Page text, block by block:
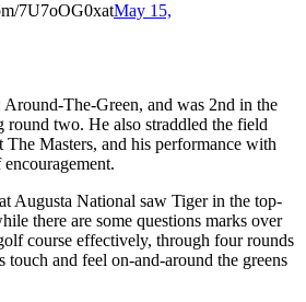
7U7oOG0xatMay 15,
The-Green, and was 2nd in the
two. He also straddled the field
The Masters, and his performance with
Augusta National saw Tiger in the top-
there are some questions marks over
course effectively, through four rounds
touch and feel on-and-around the greens